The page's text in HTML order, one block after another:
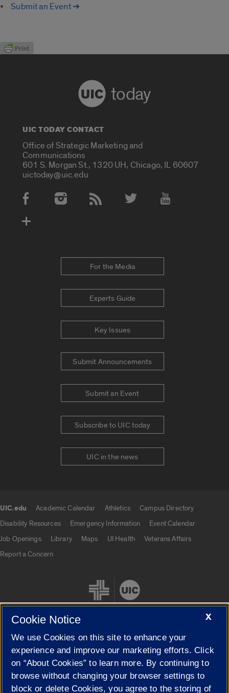
Submit an Event ➔
today
UIC TODAY CONTACT
Office of Strategic Marketing and
Communications
601 S. Morgan St., 1320 UH, Chicago, IL 60607
uictoday@uic.edu
Social Media Accounts
For the Media
Experts Guide
Key Issues
Submit Announcements
Submit an Event
Subscribe to UIC today
UIC in the news
UIC.edu Academic Calendar Athletics
Campus Directory
Disability Resources
Emergency Information
Event Calendar
Job Openings
Library Maps UI Health
Veterans Affairs
Report a Concern
Cookie Settings
X
Cookie Notice
We use Cookies on this site to enhance your
experience and improve our marketing efforts. Click
on “About Cookies” to learn more. By continuing to
browse without changing your browser settings to
block or delete Cookies, you agree to the storing of